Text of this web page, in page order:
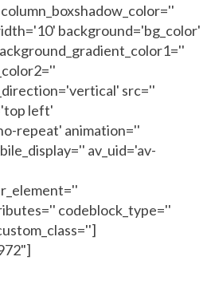
background='bg_color'
src=''
left'
repeat' animation=''
av_uid='av-
codeblock_type=''